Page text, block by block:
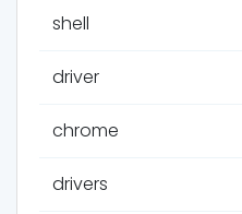
shell
driver
chrome
drivers